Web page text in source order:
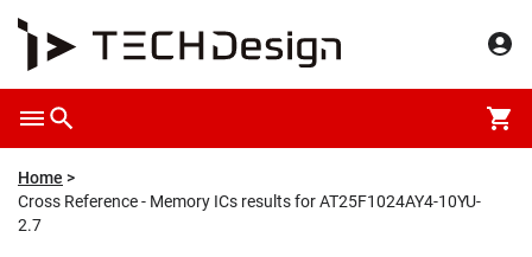
Home
Cross Reference - Memory ICs results for AT25F1024AY4-10YU-
2.7